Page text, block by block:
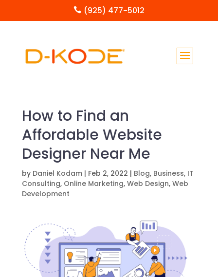
 (925) 477-5012
How to Find an
Affordable Website
Designer Near Me
by Daniel Kodam| Feb 2, 2022 | Blog, Business, IT
Consulting, Online Marketing, Web Design, Web
Development